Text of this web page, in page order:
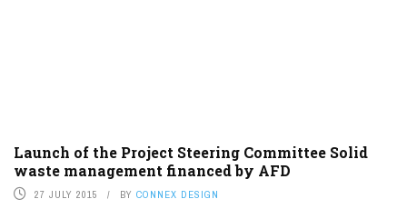
Launch of the Project Steering Committee Solid
waste management financed by AFD
27 JULY 2015 BY CONNEX DESIGN